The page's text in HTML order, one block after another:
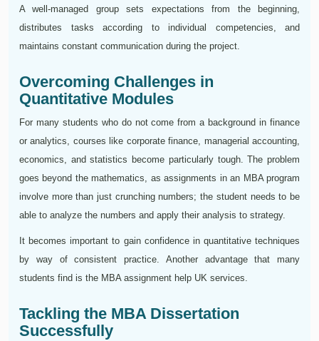
A well-managed group sets expectations from the beginning,
distributes tasks according to individual competencies, and
maintains constant communication during the project.
Overcoming Challenges in
Quantitative Modules
For many students who do not come from a background in finance
or analytics, courses like corporate finance, managerial accounting,
economics, and statistics become particularly tough. The problem
goes beyond the mathematics, as assignments in an MBA program
involve more than just crunching numbers; the student needs to be
able to analyze the numbers and apply their analysis to strategy.
It becomes important to gain confidence in quantitative techniques
by way of consistent practice. Another advantage that many
students find is the MBA assignment help UK services.
Tackling the MBA Dissertation
Successfully